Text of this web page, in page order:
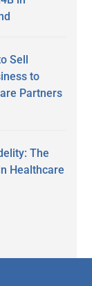
Sell
to
Partners
The
Healthcare